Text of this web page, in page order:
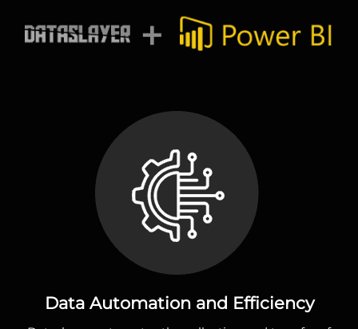
Data Automation and Efficiency